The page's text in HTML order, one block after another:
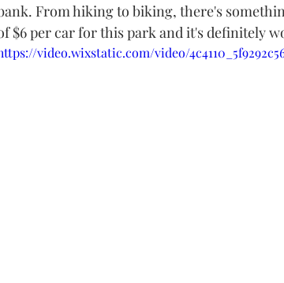
From hiking to biking, there's
$6 per car for this park and it's definitely
video.wixstatic.com/video/